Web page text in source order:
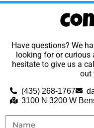
Have questions? We
looking for or curious
hesitate to give us a
out
(435) 268-1767
3100 N 3200 W